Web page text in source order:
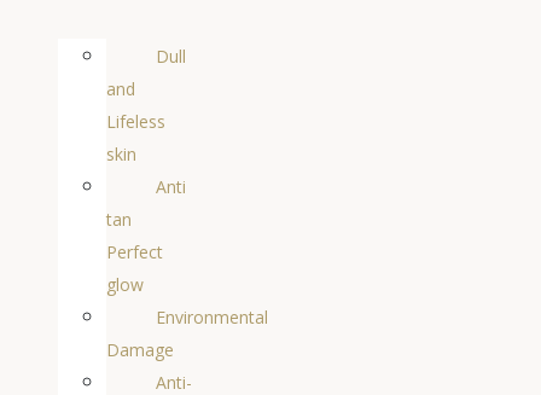
Dull
and
Lifeless
skin
Anti
tan
Perfect
glow
Environmental
Damage
Anti-